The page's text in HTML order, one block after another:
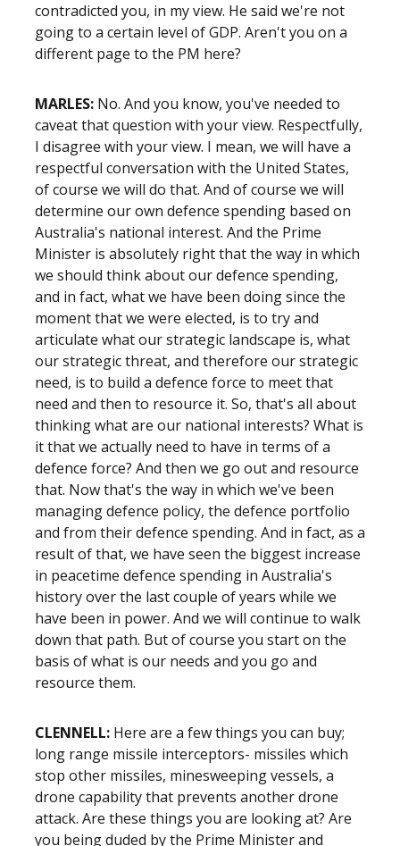
contradicted you, in my view. He said we're not
going to a certain level of GDP. Aren't you on a
different page to the PM here?
MARLES: No. And you know, you've needed to
caveat that question with your view. Respectfully,
I disagree with your view. I mean, we will have a
respectful conversation with the United States,
of course we will do that. And of course we will
determine our own defence spending based on
Australia's national interest. And the Prime
Minister is absolutely right that the way in which
we should think about our defence spending,
and in fact, what we have been doing since the
moment that we were elected, is to try and
articulate what our strategic landscape is, what
our strategic threat, and therefore our strategic
need, is to build a defence force to meet that
need and then to resource it. So, that's all about
thinking what are our national interests? What is
it that we actually need to have in terms of a
defence force? And then we go out and resource
that. Now that's the way in which we've been
managing defence policy, the defence portfolio
and from their defence spending. And in fact, as a
result of that, we have seen the biggest increase
in peacetime defence spending in Australia's
history over the last couple of years while we
have been in power. And we will continue to walk
down that path. But of course you start on the
basis of what is our needs and you go and
resource them.
CLENNELL: Here are a few things you can buy;
long range missile interceptors- missiles which
stop other missiles, minesweeping vessels, a
drone capability that prevents another drone
attack. Are these things you are looking at? Are
you being duded by the Prime Minister and